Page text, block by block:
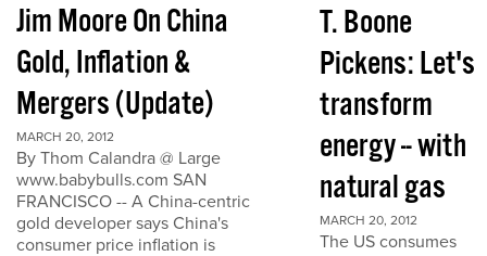
Jim Moore On China
Gold, Inflation &
Mergers (Update)
MARCH 20, 2012
By Thom Calandra @ Large
www.babybulls.com SAN
FRANCISCO -- A China-centric
gold developer says China's
consumer price inflation is
T. Boone
Pickens: Let's
transform
energy -- with
natural gas
MARCH 20, 2012
The US consumes